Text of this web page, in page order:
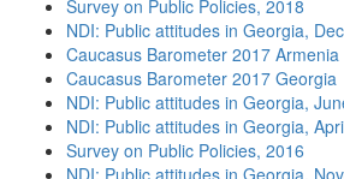
Survey on Public Policies, 2018
NDI: Public attitudes in Georgia,
Caucasus Barometer 2017 Armenia
Caucasus Barometer 2017 Georgia
NDI: Public attitudes in Georgia,
NDI: Public attitudes in Georgia,
Survey on Public Policies, 2016
NDI: Public attitudes in Georgia,